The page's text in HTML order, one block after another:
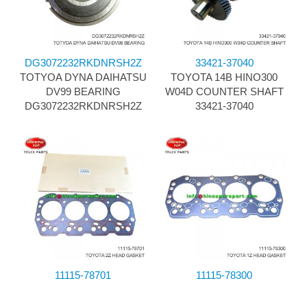
DG3072232RKDNRSH2Z
TOTYOA DYNA DAIHATSU
DV99 BEARING
DG3072232RKDNRSH2Z
33421-37040
TOYOTA 14B HINO300
W04D COUNTER SHAFT
33421-37040
11115-78701
11115-78300